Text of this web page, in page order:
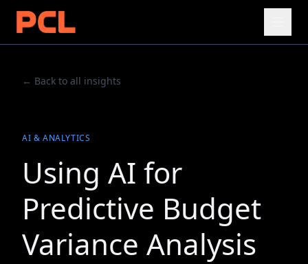
← Back to all insights
AI & ANALYTICS
Using AI for
Predictive Budget
Variance Analysis